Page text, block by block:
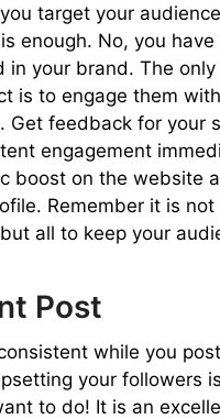
target your
enough. No, you have
in your brand. The
is to engage them
Get feedback for your
engagement
boost on the website
Remember it is
all to keep your
Post
while you
your followers
to do! It is an